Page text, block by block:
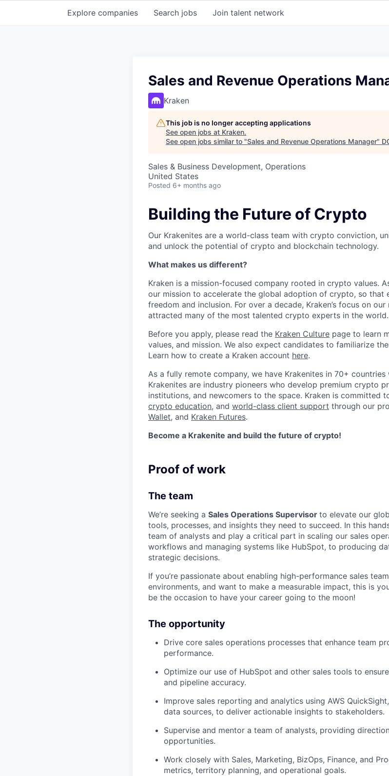
Search jobs
Explore companies Join talent network
Sales and Revenue Operations
Kraken
This job is no longer accepting applications
See open jobs at Kraken.
See open jobs similar to "Sales and Revenue Operations Manager"
Sales & Business Development, Operations
United States
Posted 6+ months ago
Building the Future of Crypto
Our Krakenites are a world-class team with crypto conviction,
and unlock the potential of crypto and blockchain technology.
What makes us different?
Kraken is a mission-focused company rooted in crypto values.
our mission to accelerate the global adoption of crypto, so that
freedom and inclusion. For over a decade, Kraken’s focus on
attracted many of the most talented crypto experts in the world.
Before you apply, please read the Kraken Culture page to learn
values, and mission. We also expect candidates to familiarize
Learn how to create a Kraken account here.
As a fully remote company, we have Krakenites in 70+
Krakenites are industry pioneers who develop premium crypto
institutions, and newcomers to the space. Kraken is committed
crypto education, and world-class client support through our
Wallet, and Kraken Futures.
Become a Krakenite and build the future of crypto!
Proof of work
The team
We’re seeking a Sales Operations Supervisor to elevate our
tools, processes, and insights they need to succeed. In this
team of analysts and play a critical part in scaling our sales
workflows and managing systems like HubSpot, to producing
strategic decisions.
If you’re passionate about enabling high-performance sales
environments, and want to make a measurable impact, this is
be the occasion to have your career going to the moon!
The opportunity
Drive core sales operations processes that enhance team
performance.
Optimize our use of HubSpot and other sales tools to
and pipeline accuracy.
Improve sales reporting and analytics using AWS
data sources, to deliver actionable insights to stakeholders.
Supervise and mentor a team of analysts, providing
opportunities.
Work closely with Sales, Marketing, BizOps, Finance, and
metrics, territory planning, and operational goals.